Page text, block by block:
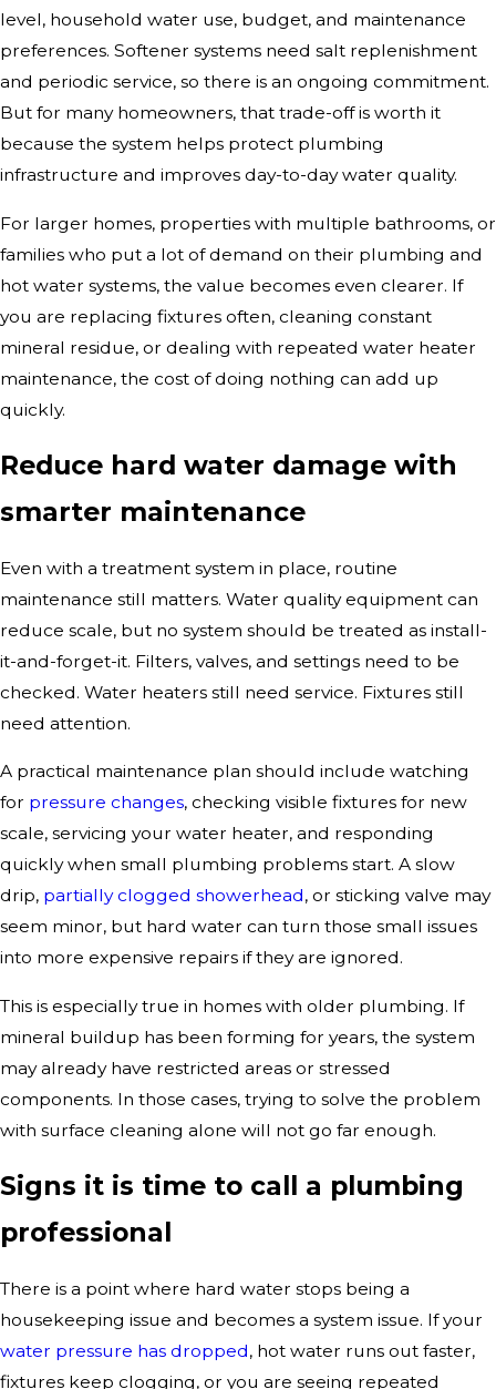
level, household water use, budget, and maintenance
preferences. Softener systems need salt replenishment
and periodic service, so there is an ongoing commitment.
But for many homeowners, that trade-off is worth it
because the system helps protect plumbing
infrastructure and improves day-to-day water quality.
For larger homes, properties with multiple bathrooms, or
families who put a lot of demand on their plumbing and
hot water systems, the value becomes even clearer. If
you are replacing fixtures often, cleaning constant
mineral residue, or dealing with repeated water heater
maintenance, the cost of doing nothing can add up
quickly.
Reduce hard water damage with
smarter maintenance
Even with a treatment system in place, routine
maintenance still matters. Water quality equipment can
reduce scale, but no system should be treated as install-
it-and-forget-it. Filters, valves, and settings need to be
checked. Water heaters still need service. Fixtures still
need attention.
A practical maintenance plan should include watching
for pressure changes, checking visible fixtures for new
scale, servicing your water heater, and responding
quickly when small plumbing problems start. A slow
drip, partially clogged showerhead, or sticking valve may
seem minor, but hard water can turn those small issues
into more expensive repairs if they are ignored.
This is especially true in homes with older plumbing. If
mineral buildup has been forming for years, the system
may already have restricted areas or stressed
components. In those cases, trying to solve the problem
with surface cleaning alone will not go far enough.
Signs it is time to call a plumbing
professional
There is a point where hard water stops being a
housekeeping issue and becomes a system issue. If your
water pressure has dropped, hot water runs out faster,
fixtures keep clogging, or you are seeing repeated